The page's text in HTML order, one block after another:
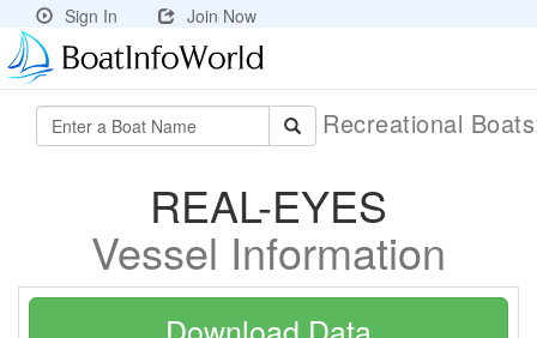
Sign In Join Now
Recreational
REAL-EYES
Vessel Information